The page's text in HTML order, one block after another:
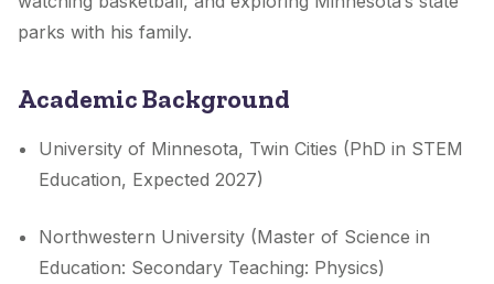
parks with his family.
Academic Background
University of Minnesota, Twin Cities (PhD in STEM
Education, Expected 2027)
Northwestern University (Master of Science in
Education: Secondary Teaching: Physics)